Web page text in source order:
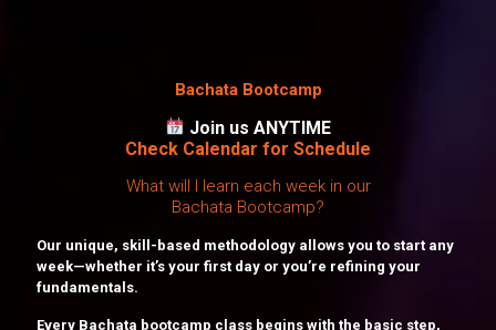
Bachata Bootcamp
Join us ANYTIME
Check Calendar for Schedule
What will I learn each week in our
Bachata Bootcamp?
Our unique, skill-based methodology allows you to start any
week—whether it’s your first day or you’re refining your
fundamentals.
Every Bachata bootcamp class begins with the basic step,